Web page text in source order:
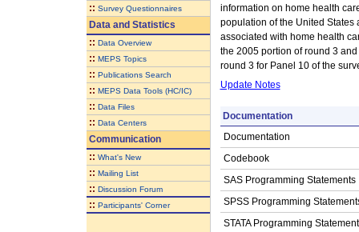
:: Survey Questionnaires
Data and Statistics
:: Data Overview
:: MEPS Topics
:: Publications Search
:: MEPS Data Tools (HC/IC)
:: Data Files
:: Data Centers
Communication
:: What's New
:: Mailing List
:: Discussion Forum
:: Participants' Corner
information on home health
population of the United States
associated with home health
the 2005 portion of round 3
round 3 for Panel 10 of the
Update Notes
Documentation
Documentation
Codebook
SAS Programming Statements
SPSS Programming
STATA Programming